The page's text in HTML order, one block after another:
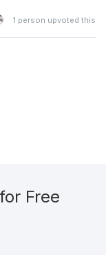
1 person upvoted this
Free